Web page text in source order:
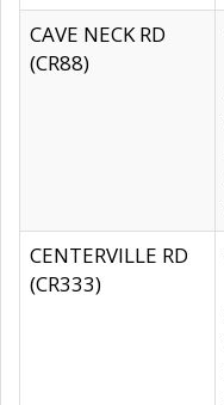
CAVE NECK RD
(CR88)
CENTERVILLE RD
(CR333)